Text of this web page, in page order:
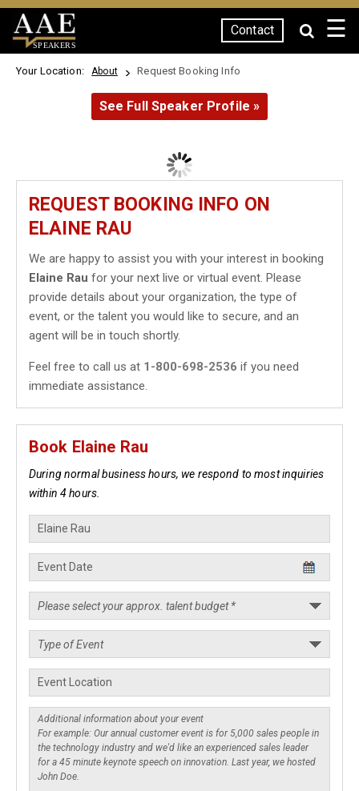
SPEAKERS
Contact ☰
Your Location: About Request Booking Info
See Full Speaker Profile »
REQUEST BOOKING INFO ON
ELAINE RAU
We are happy to assist you with your interest in booking
Elaine Rau for your next live or virtual event. Please
provide details about your organization, the type of
event, or the talent you would like to secure, and an
agent will be in touch shortly.
Feel free to call us at 1-800-698-2536 if you need
immediate assistance.
Book Elaine Rau
During normal business hours, we respond to most inquiries
within 4 hours.